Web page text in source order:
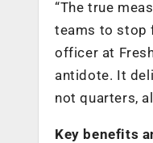
“The true
teams to stop
officer at
antidote. It
not quarters,
Key benefits